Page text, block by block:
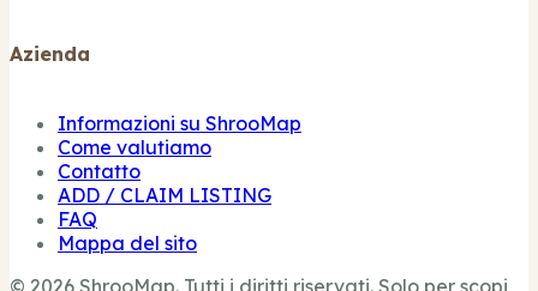
Azienda
Informazioni su ShrooMap
Come valutiamo
Contatto
ADD / CLAIM LISTING
FAQ
Mappa del sito
© 2026 ShrooMap. Tutti i diritti riservati. Solo per scopi